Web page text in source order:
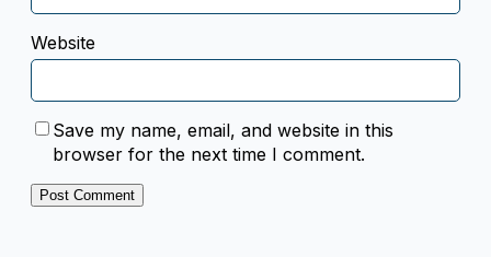
Website
Save my name, email, and website in this
browser for the next time I comment.